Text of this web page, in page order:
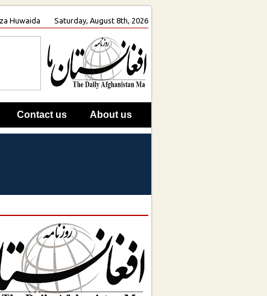
Huwaida Saturday, August 8th, 2026
Contact us About us